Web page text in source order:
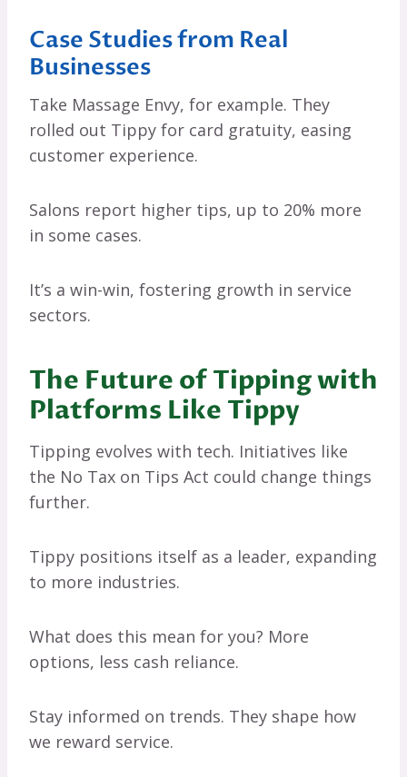
Case Studies from Real
Businesses
Take Massage Envy, for example. They
rolled out Tippy for card gratuity, easing
customer experience.
Salons report higher tips, up to 20% more
in some cases.
It’s a win-win, fostering growth in service
sectors.
The Future of Tipping with
Platforms Like Tippy
Tipping evolves with tech. Initiatives like
the No Tax on Tips Act could change things
further.
Tippy positions itself as a leader, expanding
to more industries.
What does this mean for you? More
options, less cash reliance.
Stay informed on trends. They shape how
we reward service.